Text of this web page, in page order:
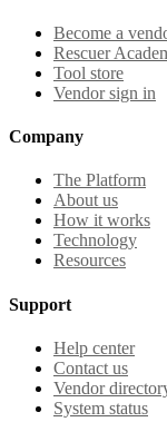
Become a
Rescuer
Tool store
Vendor sign in
Company
The Platform
About us
How it works
Technology
Resources
Support
Help center
Contact us
Vendor
System status